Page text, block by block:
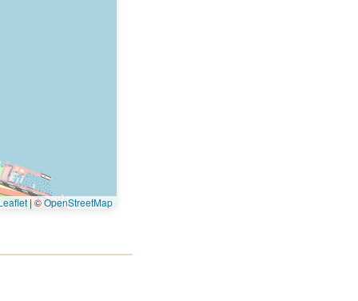
| ©OpenStreetMap